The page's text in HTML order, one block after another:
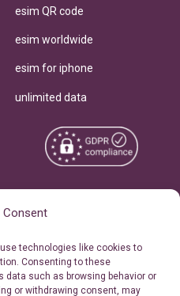
Consent
technologies like cookies to
Consenting to these
such as browsing behavior or
or withdrawing consent, may
esim QR code
esim worldwide
esim for iphone
unlimited data
Reserved.
Terms of Use